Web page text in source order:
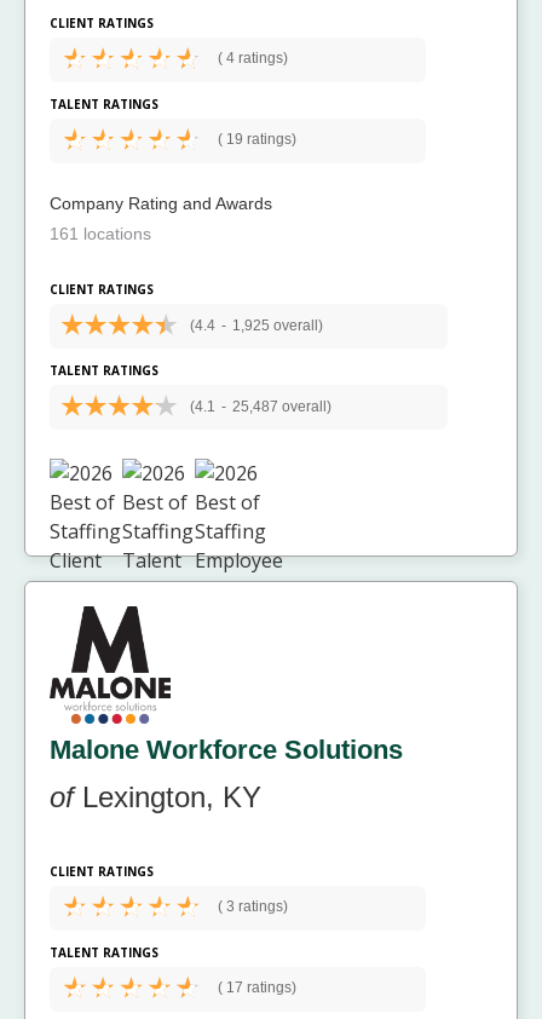
CLIENT RATINGS
( 4 ratings)
TALENT RATINGS
( 19 ratings)
Company Rating and Awards
161 locations
CLIENT RATINGS
(4.4 - 1,925 overall)
TALENT RATINGS
(4.1 - 25,487 overall)
Malone Workforce Solutions
ofLexington, KY
CLIENT RATINGS
( 3 ratings)
TALENT RATINGS
( 17 ratings)